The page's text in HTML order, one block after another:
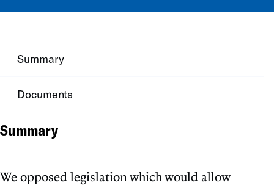
Summary
Documents
Summary
We opposed legislation which would allow